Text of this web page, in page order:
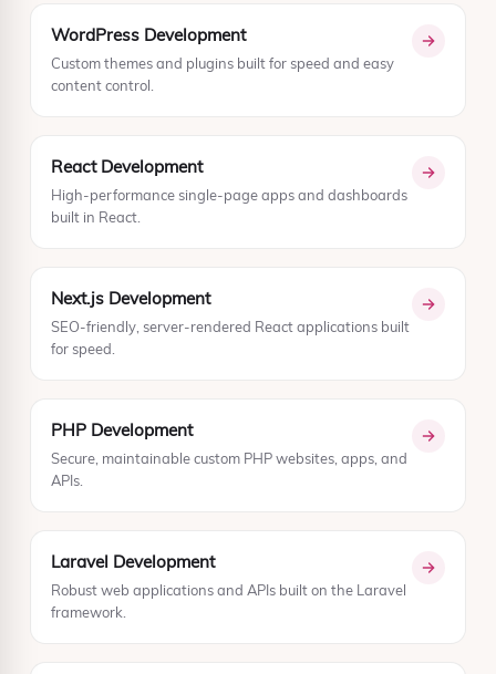
WordPress Development
Custom themes and plugins built for speed and easy
content control.
React Development
High-performance single-page apps and dashboards
built in React.
Next.js Development
SEO-friendly, server-rendered React applications built
for speed.
PHP Development
Secure, maintainable custom PHP websites, apps, and
APIs.
Laravel Development
Robust web applications and APIs built on the Laravel
framework.